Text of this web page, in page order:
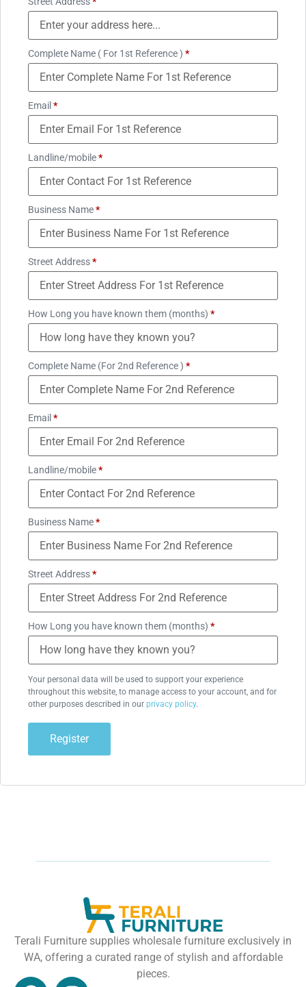
Complete Name ( For 1st Reference ) *
Email *
Landline/mobile*
Business Name*
Street Address*
How Long you have known them (months) *
Complete Name (For 2nd Reference ) *
Email *
Landline/mobile*
Business Name*
Street Address*
How Long you have known them (months) *
Your personal data will be used to support your experience
throughout this website, to manage access to your account, and for
other purposes described in our privacy policy.
Register
Terali Furniture supplies wholesale furniture exclusively in
WA, offering a curated range of stylish and affordable
pieces.